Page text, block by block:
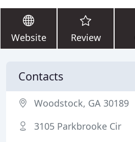
Website Review
Contacts
Woodstock, GA 30189
3105 Parkbrooke Cir